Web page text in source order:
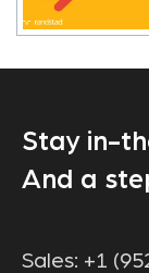
Stay in-
And a
Sales: +1